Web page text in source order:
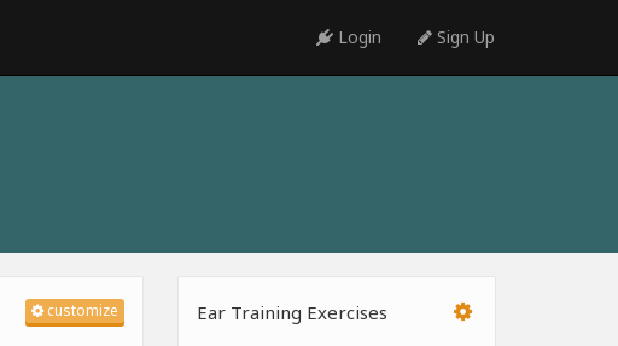
Login Sign Up
customize Ear Training Exercises